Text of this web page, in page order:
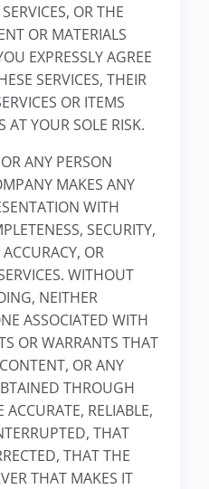
OR THE
OR MATERIALS
EXPRESSLY AGREE
SERVICES, THEIR
OR ITEMS
AT YOUR SOLE RISK.
ANY PERSON
MAKES ANY
WITH
SECURITY,
OR
WITHOUT
NEITHER
ASSOCIATED WITH
OR WARRANTS THAT
OR ANY
THROUGH
ACCURATE, RELIABLE,
THAT
THAT THE
THAT MAKES IT